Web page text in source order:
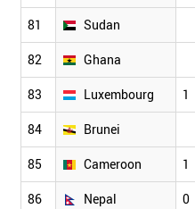
81 Sudan
82 Ghana
83 Luxembourg 1
84 Brunei
85 Cameroon 1
86 Nepal 0